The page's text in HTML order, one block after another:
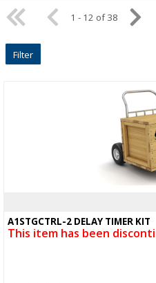
1 - 12 of 38
Filter
A1STGCTRL-2 DELAY TIMER KIT
This item has been